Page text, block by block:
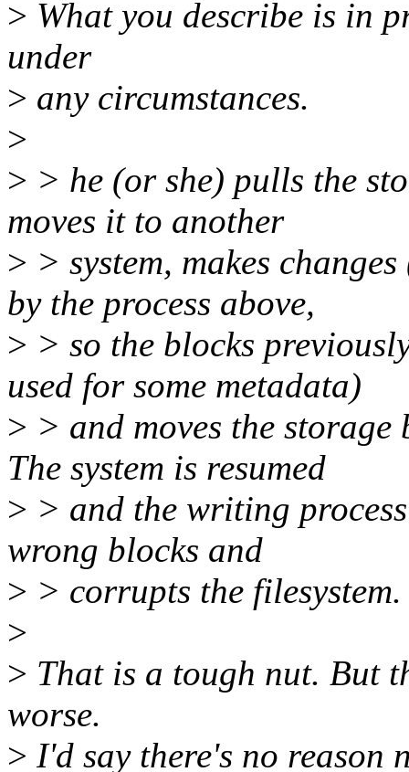
> What you describe is in
under
> any circumstances.
>
> > he (or she) pulls the
moves it to another
> > system, makes
by the process above,
> > so the blocks
used for some metadata)
> > and moves the storage
The system is resumed
> > and the writing
wrong blocks and
> > corrupts the filesystem.
>
> That is a tough nut. But
worse.
> I'd say there's no reason